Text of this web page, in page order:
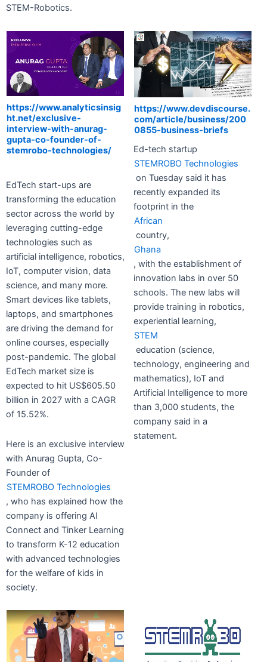
STEM-Robotics.
https://www.analyticsinsig
ht.net/exclusive-
interview-with-anurag-
gupta-co-founder-of-
stemrobo-technologies/
EdTech start-ups are
transforming the education
sector across the world by
leveraging cutting-edge
technologies such as
artificial intelligence, robotics,
IoT, computer vision, data
science, and many more.
Smart devices like tablets,
laptops, and smartphones
are driving the demand for
online courses, especially
post-pandemic. The global
EdTech market size is
expected to hit US$605.50
billion in 2027 with a CAGR
of 15.52%.
Here is an exclusive interview
with Anurag Gupta, Co-
Founder of
STEMROBO Technologies
, who has explained how the
company is offering AI
Connect and Tinker Learning
to transform K-12 education
with advanced technologies
for the welfare of kids in
society.
https://www.devdiscourse.
com/article/business/200
0855-business-briefs
Ed-tech startup
STEMROBO Technologies
on Tuesday said it has
recently expanded its
footprint in the
African
country,
Ghana
, with the establishment of
innovation labs in over 50
schools. The new labs will
provide training in robotics,
experiential learning,
STEM
education (science,
technology, engineering and
mathematics), IoT and
Artificial Intelligence to more
than 3,000 students, the
company said in a
statement.